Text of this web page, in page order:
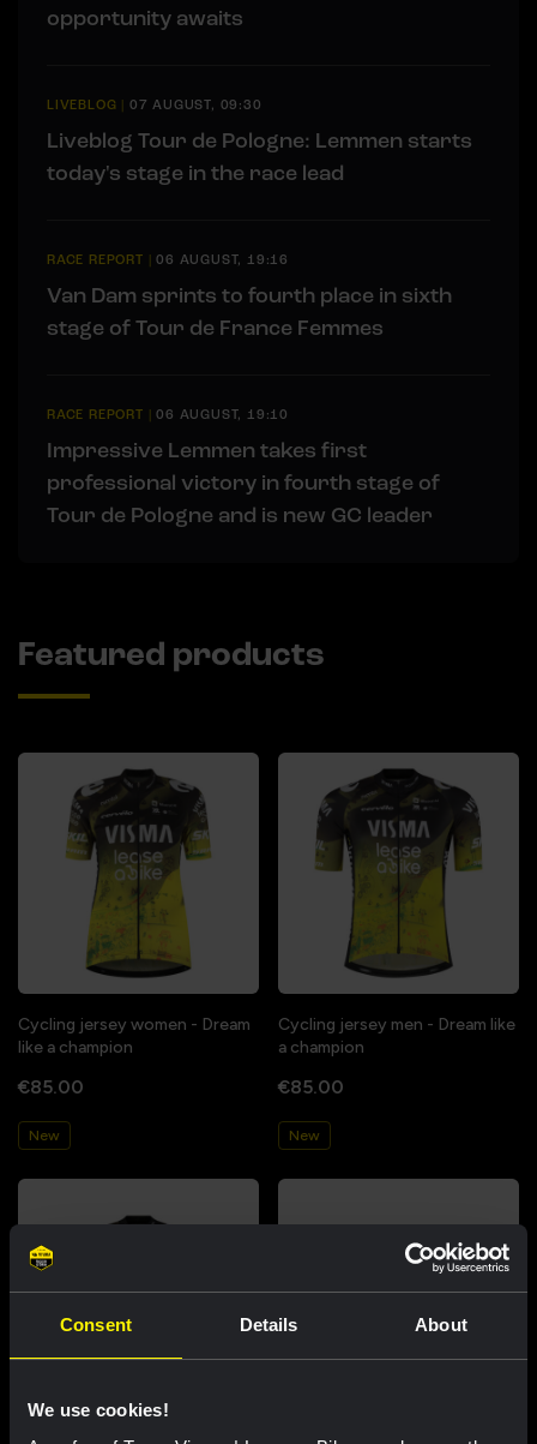
Consent Details About
We use cookies!
opportunity awaits
LIVEBLOG | 07 AUGUST, 09:30
Liveblog Tour de Pologne: Lemmen starts
today's stage in the race lead
RACE REPORT |06 AUGUST, 19:16
Van Dam sprints to fourth place in sixth
stage of Tour de France Femmes
RACE REPORT |06 AUGUST, 19:10
Impressive Lemmen takes first
professional victory in fourth stage of
Tour de Pologne and is new GC leader
Featured products
Cycling jersey women - Dream
like a champion
€85.00
New
Cycling jersey men - Dream like
a champion
€85.00
New